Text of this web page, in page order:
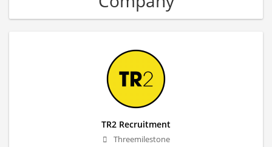
TR2 Recruitment
Threemilestone